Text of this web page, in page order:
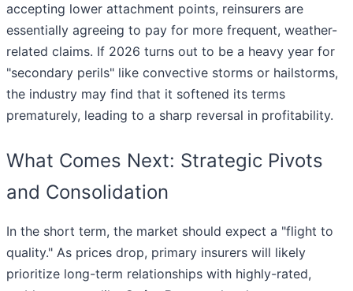
accepting lower attachment points, reinsurers are
essentially agreeing to pay for more frequent, weather-
related claims. If 2026 turns out to be a heavy year for
"secondary perils" like convective storms or hailstorms,
the industry may find that it softened its terms
prematurely, leading to a sharp reversal in profitability.
What Comes Next: Strategic Pivots
and Consolidation
In the short term, the market should expect a "flight to
quality." As prices drop, primary insurers will likely
prioritize long-term relationships with highly-rated,